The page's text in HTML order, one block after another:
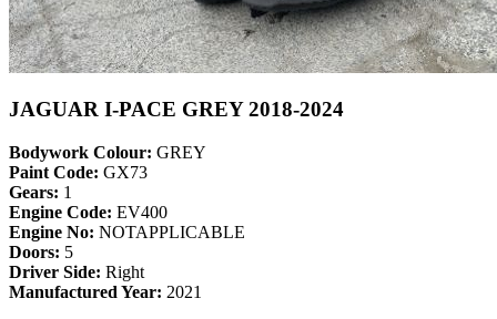
JAGUAR I-PACE GREY 2018-2024
Bodywork Colour: GREY
Paint Code: GX73
Gears: 1
Engine Code: EV400
Engine No: NOTAPPLICABLE
Doors: 5
Driver Side: Right
Manufactured Year: 2021